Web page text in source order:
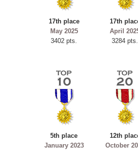
17th place
May 2025
3402 pts.
17th
April
3284 pts.
5th place
January 2023
12th
October
ryastar2
115594 pts.